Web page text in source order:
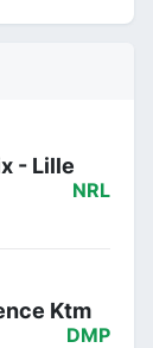
- Lille
NRL
Ktm
DMP